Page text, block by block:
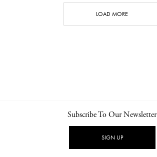
LOAD MORE
NEWSLETTER PRIVACY POLICY
Subscribe To Our Newsletter
SIGN UP